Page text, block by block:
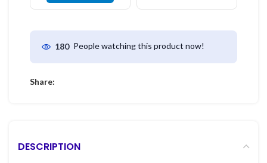
180 People watching this product now!
Share:
DESCRIPTION